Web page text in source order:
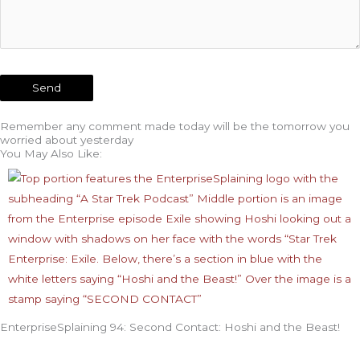
Remember any comment made today will be the tomorrow you
worried about yesterday
You May Also Like:
EnterpriseSplaining 94: Second Contact: Hoshi and the Beast!